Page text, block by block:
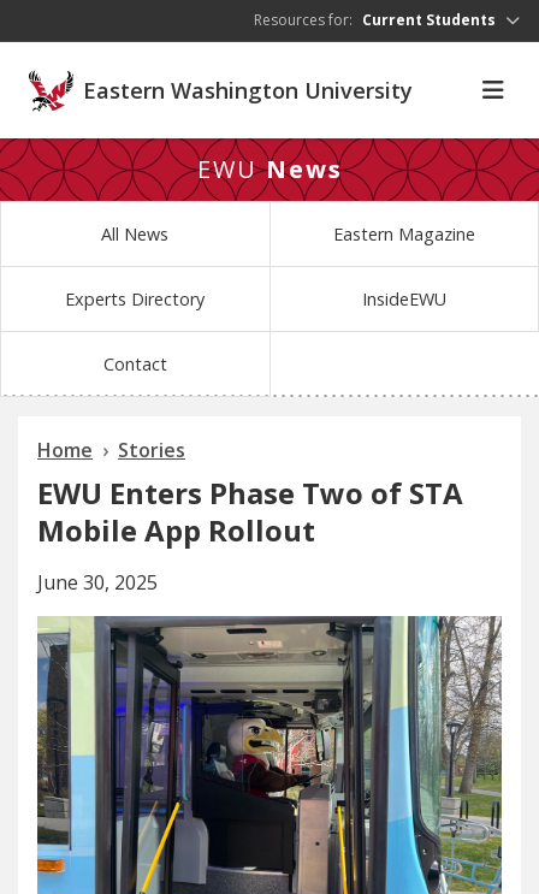
Resources for: Current Students
Eastern Washington University
EWUNews
All News Eastern Magazine
Experts Directory InsideEWU
Contact
Home Stories
EWU Enters Phase Two of STA
Mobile App Rollout
June 30, 2025